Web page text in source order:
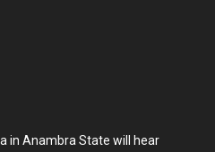
in Anambra State will hear